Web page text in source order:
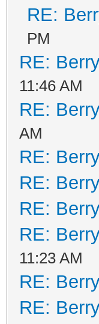
RE:
PM
RE:
11:46 AM
RE:
AM
RE:
RE:
RE:
RE:
11:23 AM
RE:
RE: